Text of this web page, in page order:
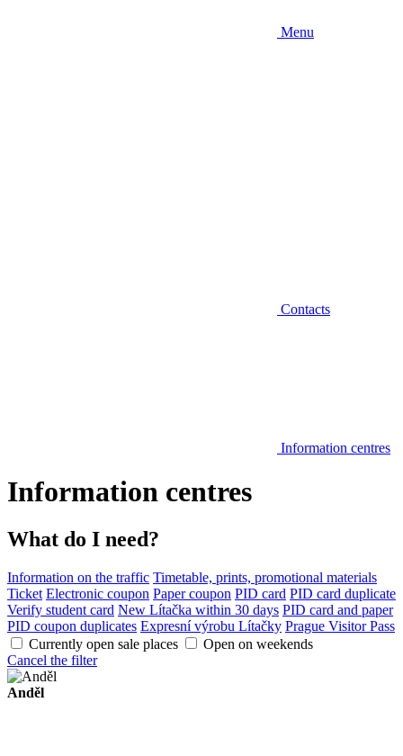
Menu
Contacts
Information centres
Information centres
What do I need?
Information on the traffic Timetable, prints, promotional materials
Ticket Electronic coupon Paper coupon PID card PID card duplicate
Verify student card New Lítačka within 30 days PID card and paper
PID coupon duplicates Expresní výrobu Lítačky Prague Visitor Pass
Currently open sale places
Open on weekends
Cancel the filter
Anděl